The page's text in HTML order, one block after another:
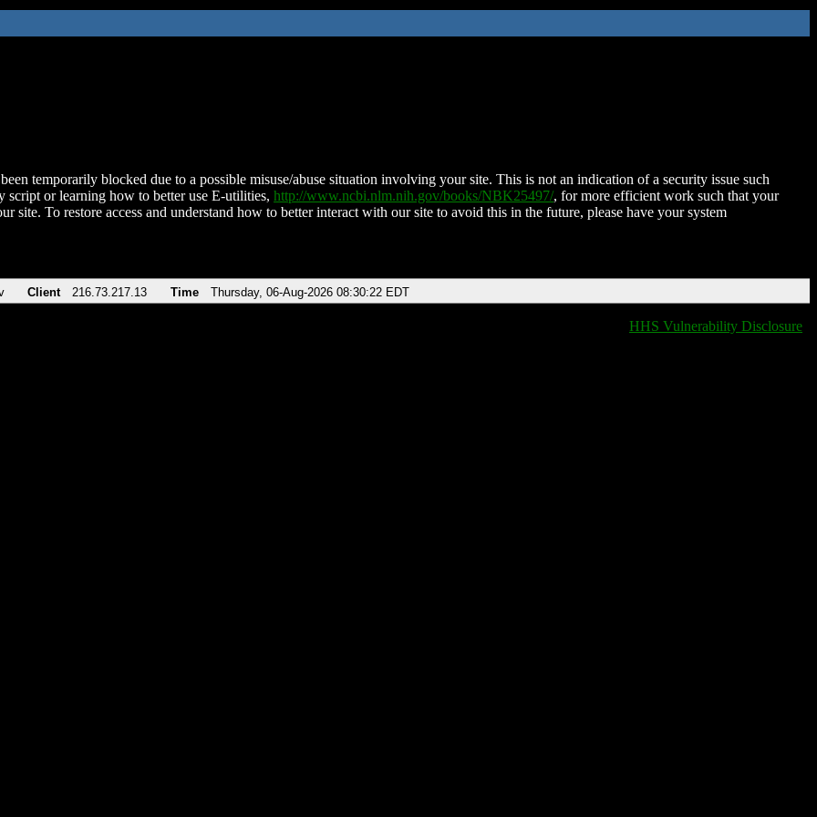
temporarily blocked due to a possible misuse/abuse situation involving your site. This is not an indication of a security issue such
script or learning how to better use E-utilities, http://www.ncbi.nlm.nih.gov/books/NBK25497/, for more efficient work such that your
site. To restore access and understand how to better interact with our site to avoid this in the future, please have your system
Client 216.73.217.13 Time Thursday, 06-Aug-2026 08:30:22 EDT
HHS Vulnerability Disclosure